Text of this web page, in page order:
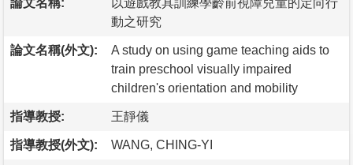
動之研究
論文名稱(外文):
A study on using game teaching aids to
train preschool visually impaired
children's orientation and mobility
指導教授: 王靜儀
指導教授(外文): WANG, CHING-YI